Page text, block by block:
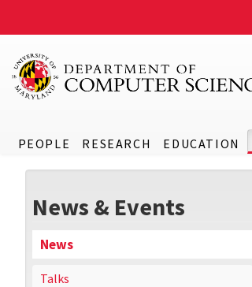
PEOPLE RESEARCH EDUCATION
News & Events
News
Talks